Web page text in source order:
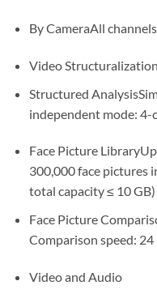
By CameraAll channels
Video Structuralization
Structured
independent mode: 4-
Face Picture
300,000 face pictures
total capacity ≤ 10 GB)
Face Picture
Comparison speed:
Video and Audio